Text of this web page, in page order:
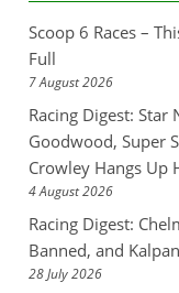
Scoop 6 Races –
Full
7 August 2026
Racing Digest: Star
Goodwood, Super
Crowley Hangs Up
4 August 2026
Racing Digest:
Banned, and
28 July 2026